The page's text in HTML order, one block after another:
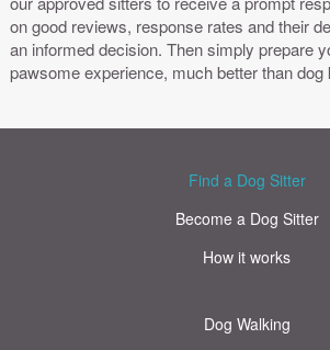
on good reviews, response rates and their
an informed decision. Then simply prepare
pawsome experience, much better than dog
Find a Dog Sitter
Become a Dog Sitter
How it works
Dog Walking